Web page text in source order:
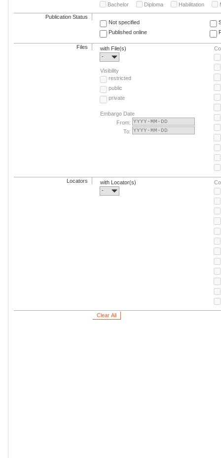
Bachelor
Diploma Habilitation
Publication Status
Not specified
Published online
Files
with File(s)
-
Visibility
restricted
public
private
Embargo Date
From:
To:
Locators
with Locator(s)
-